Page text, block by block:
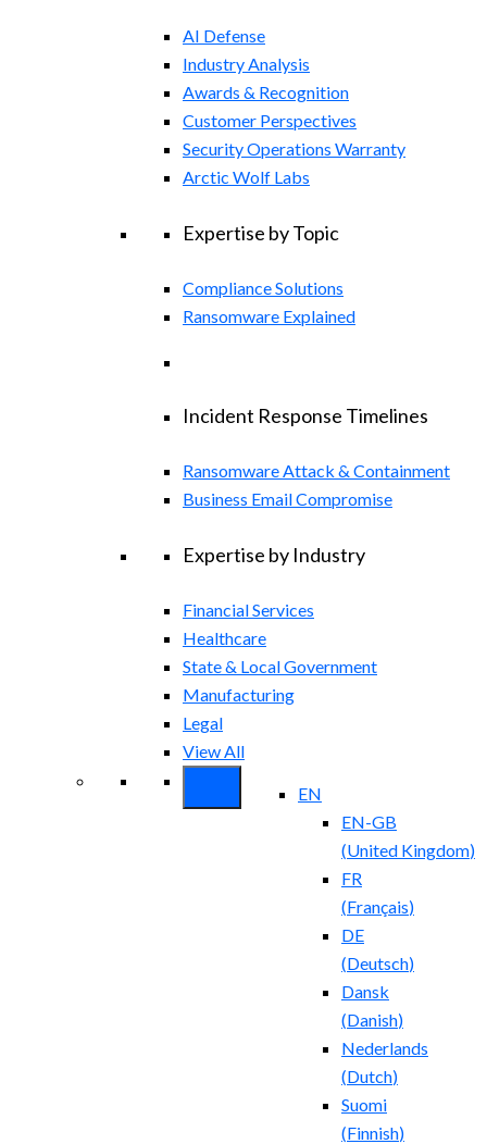
AI Defense
Industry Analysis
Awards & Recognition
Customer Perspectives
Security Operations Warranty
Arctic Wolf Labs
Expertise by Topic
Compliance Solutions
Ransomware Explained
Incident Response Timelines
Ransomware Attack & Containment
Business Email Compromise
Expertise by Industry
Financial Services
Healthcare
State & Local Government
Manufacturing
Legal
View All
EN
EN-GB
(United Kingdom)
FR
(Français)
DE
(Deutsch)
Dansk
(Danish)
Nederlands
(Dutch)
Suomi
(Finnish)